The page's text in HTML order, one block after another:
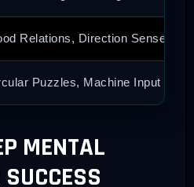
Relations, Direction Sense
Puzzles, Machine Input
MENTAL